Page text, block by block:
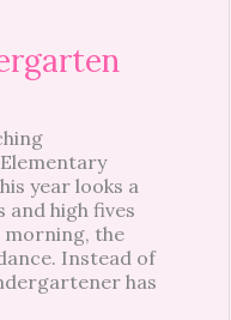
year looks a
high fives
the
Instead of
has